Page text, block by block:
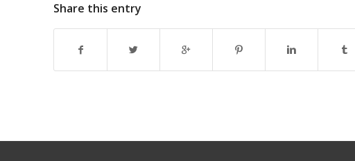
Share this entry